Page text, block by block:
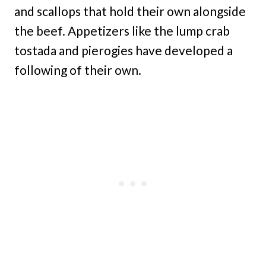
and scallops that hold their own alongside
the beef. Appetizers like the lump crab
tostada and pierogies have developed a
following of their own.